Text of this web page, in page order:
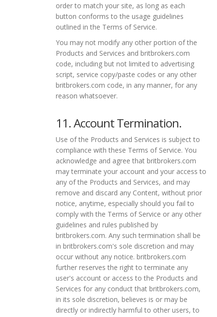
order to match your site, as long as each
button conforms to the usage guidelines
outlined in the Terms of Service.
You may not modify any other portion of the
Products and Services and britbrokers.com
code, including but not limited to advertising
script, service copy/paste codes or any other
britbrokers.com code, in any manner, for any
reason whatsoever.
11. Account Termination.
Use of the Products and Services is subject to
compliance with these Terms of Service. You
acknowledge and agree that britbrokers.com
may terminate your account and your access to
any of the Products and Services, and may
remove and discard any Content, without prior
notice, anytime, especially should you fail to
comply with the Terms of Service or any other
guidelines and rules published by
britbrokers.com. Any such termination shall be
in britbrokers.com's sole discretion and may
occur without any notice. britbrokers.com
further reserves the right to terminate any
user's account or access to the Products and
Services for any conduct that britbrokers.com,
in its sole discretion, believes is or may be
directly or indirectly harmful to other users, to